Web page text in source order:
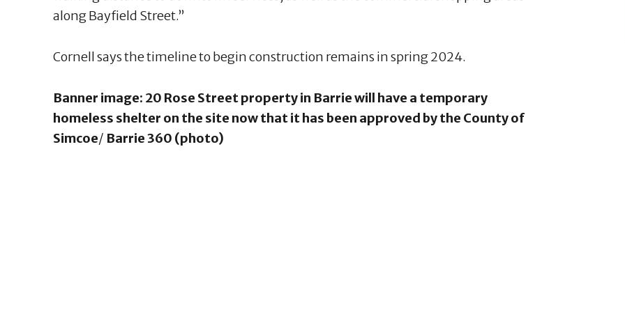
along Bayfield Street.”
Cornell says the timeline to begin construction remains in spring 2024.
Banner image: 20 Rose Street property in Barrie will have a temporary
homeless shelter on the site now that it has been approved by the County of
Simcoe/ Barrie 360 (photo)